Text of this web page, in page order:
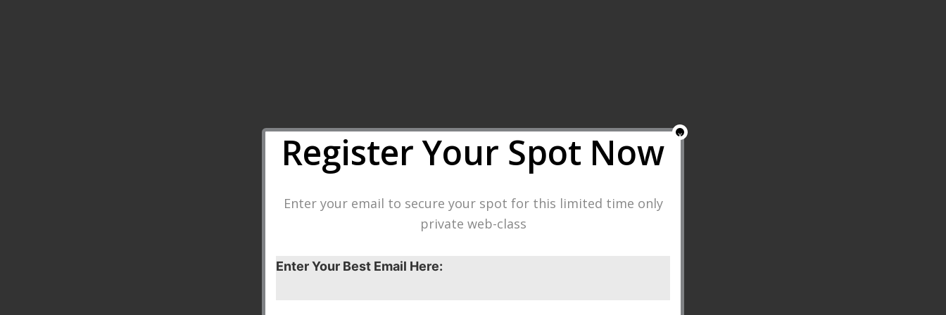
Register Your Spot Now
Enter your email to secure your spot for this limited time only
private web-class
Enter Your Best Email Here:
x